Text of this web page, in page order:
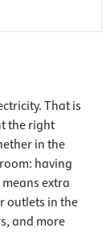
That is
the right
in the
having
extra
outlets in the
and more